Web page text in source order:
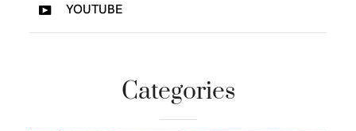
YOUTUBE
Categories